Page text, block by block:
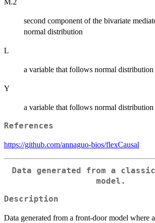
second component of the bivariate
normal distribution
L
a variable that follows normal distribution
Y
a variable that follows normal distribution
References
https://github.com/annaguo-bios/flexCausal
Data generated from a
model.
Description
Data generated from a front-door model where